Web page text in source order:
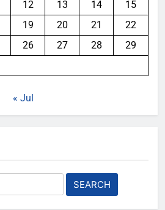
12 13 14
15
19 20 21
22
26 27 28
29
« Jul